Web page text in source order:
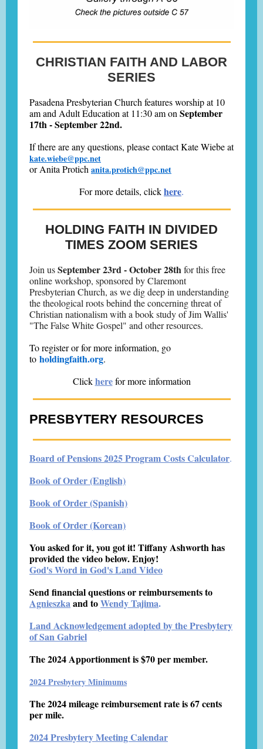
CHRISTIAN FAITH AND LABOR
SERIES
Pasadena Presbyterian Church features worship at 10
am and Adult Education at 11:30 am on September
17th - September 22nd.
If there are any questions, please contactKate Wiebe at
kate.wiebe@ppc.net
orAnita Protich anita.protich@ppc.net
For more details, clickhere.
HOLDING FAITH IN DIVIDED
TIMES ZOOM SERIES
Join usSeptember 23rd - October 28thfor this free
online workshop, sponsored by Claremont
Presbyterian Church, as we dig deep in understanding
the theological roots behind the concerning threat of
Christian nationalism with a book study of Jim Wallis'
"The False White Gospel" and other resources.
To register or for more information, go
to holdingfaith.org.
Clickherefor more information
PRESBYTERY RESOURCES
Board of Pensions 2025 Program Costs Calculator.
Book of Order (English)
Book of Order (Spanish)
Book of Order (Korean)
You asked for it, you got it! Tiffany Ashworth has
provided the video below. Enjoy!
God's Word in God's Land Video
Send financial questions or reimbursements to
Agnieszkaand toWendy Tajima.
Land Acknowledgement adopted by the Presbytery
of San Gabriel
The 2024 Apportionment is $70 per member.
2024 Presbytery Minimums
The 2024 mileage reimbursement rate is 67 cents
per mile.
2024 Presbytery Meeting Calendar